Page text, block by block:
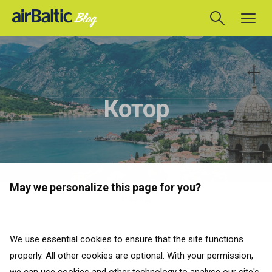
May we personalize this page for you?
We use essential cookies to ensure that the site functions
properly. All other cookies are optional. With your permission,
Котор
Направления